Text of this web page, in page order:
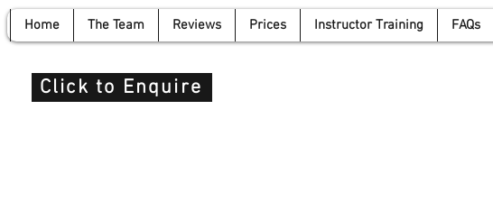
Home The Team Reviews Prices Instructor Training FAQs
Click to Enquire